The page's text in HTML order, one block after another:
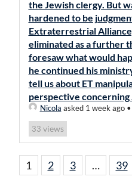
the Jewish clergy. But
hardened to be
Extraterrestrial
eliminated as a further
foresaw what would
he continued his
tell us about ET
perspective concerning
Nicola asked 1 week ago•
33 views
1 2 3 … 39